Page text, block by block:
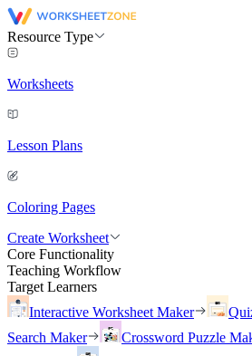
Resource Type
Worksheets
Lesson Plans
Coloring Pages
Create Worksheet
Core Functionality
Teaching Workflow
Target Learners
Interactive Worksheet Maker
Search Maker
Crossword Puzzle